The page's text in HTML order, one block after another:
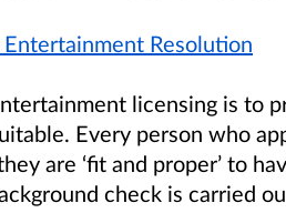
Resolution
licensing is to
Every person who
are ‘fit and proper’ to
check is carried